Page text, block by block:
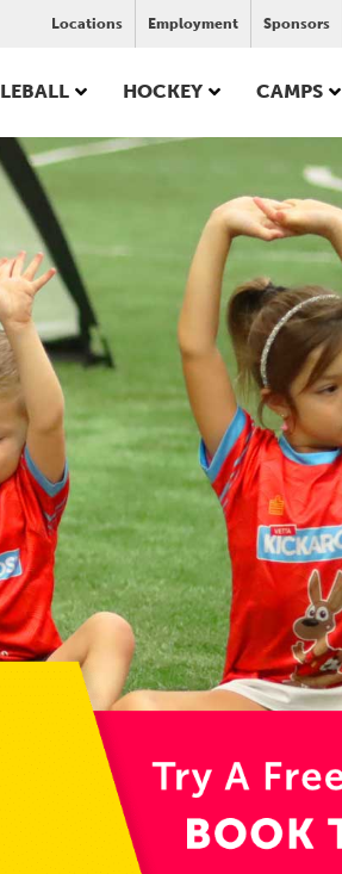
Locations Employment Sponsors
HOCKEY CAMPS